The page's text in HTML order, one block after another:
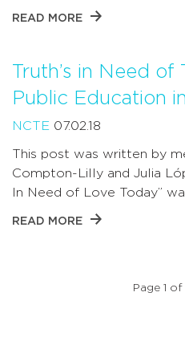
READ MORE
Truth’s in Need of
Public Education
NCTE 07.02.18
This post was written by
Compton-Lilly and Julia
In Need of Love Today”
READ MORE
Page 1 of